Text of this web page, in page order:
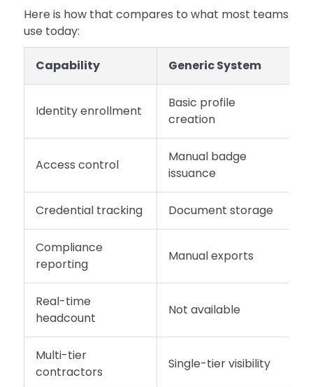
Here is how that compares to what most teams
use today:
Capability Generic System
Identity enrollment
Basic profile
creation
Access control
Manual badge
issuance
Credential tracking Document storage
Compliance
reporting
Manual exports
Real-time
headcount
Not available
Multi-tier
contractors
Single-tier visibility